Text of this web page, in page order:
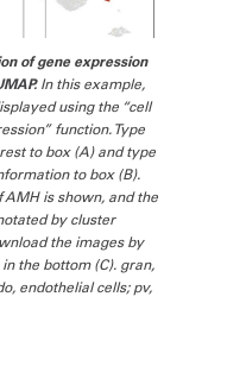
of gene expression
In this example,
using the “cell
function. Type
to box (A) and type
to box (B).
is shown, and the
by cluster
the images by
the bottom (C). gran,
endothelial cells; pv,